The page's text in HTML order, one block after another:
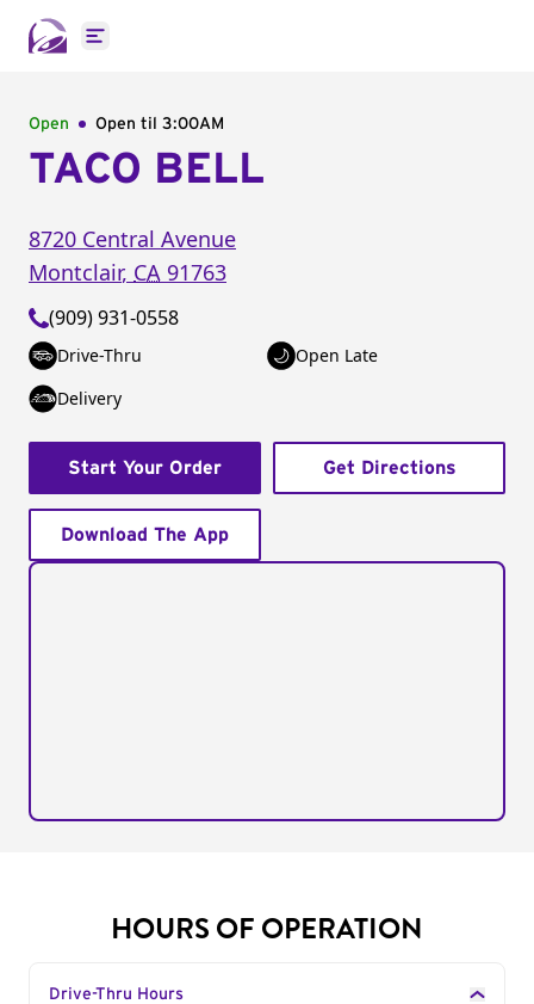
Open main menu
Open Open til 3:00AM
TACO BELL
8720 Central Avenue
Montclair, CA 91763
(909) 931-0558
Drive-Thru
Open Late
Delivery
Start Your Order Get Directions
Download The App
HOURS OF OPERATION
Drive-Thru Hours